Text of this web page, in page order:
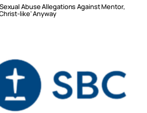
Abuse Allegations Against Mentor,
like’ Anyway